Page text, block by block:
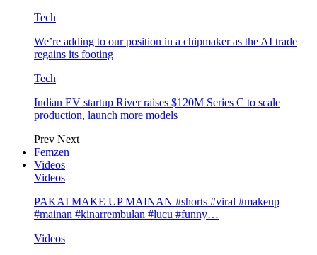
Tech
We’re adding to our position in a chipmaker as the AI trade
regains its footing
Tech
Indian EV startup River raises $120M Series C to scale
production, launch more models
Prev Next
Femzen
Videos
Videos
PAKAI MAKE UP MAINAN #shorts #viral #makeup
#mainan #kinarrembulan #lucu #funny…
Videos